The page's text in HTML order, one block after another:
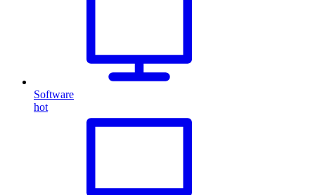
Software
hot